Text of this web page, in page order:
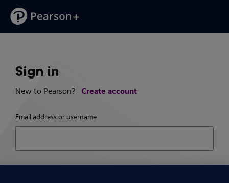
Sign in
New to Pearson? Create account
Email address or username